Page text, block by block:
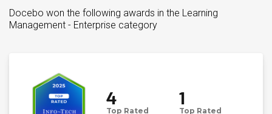
Docebo won the following awards in the Learning
Management - Enterprise category
4
Top Rated
1
Top Rated